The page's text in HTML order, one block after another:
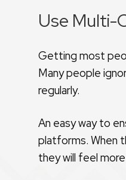
Use Multi-
Getting most
Many people
regularly.
An easy way to
platforms. When
they will feel